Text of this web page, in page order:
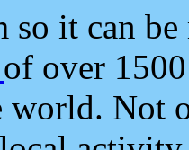
so it can
of over
world. Not